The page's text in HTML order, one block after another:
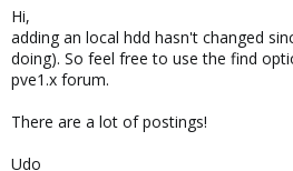
anyhow could you tell me how to add
for Proxmox VE 2.1 and a
be nice.
Hi,
adding an local hdd hasn't changed
doing). So feel free to use the find
pve1.x forum.
There are a lot of postings!
Udo